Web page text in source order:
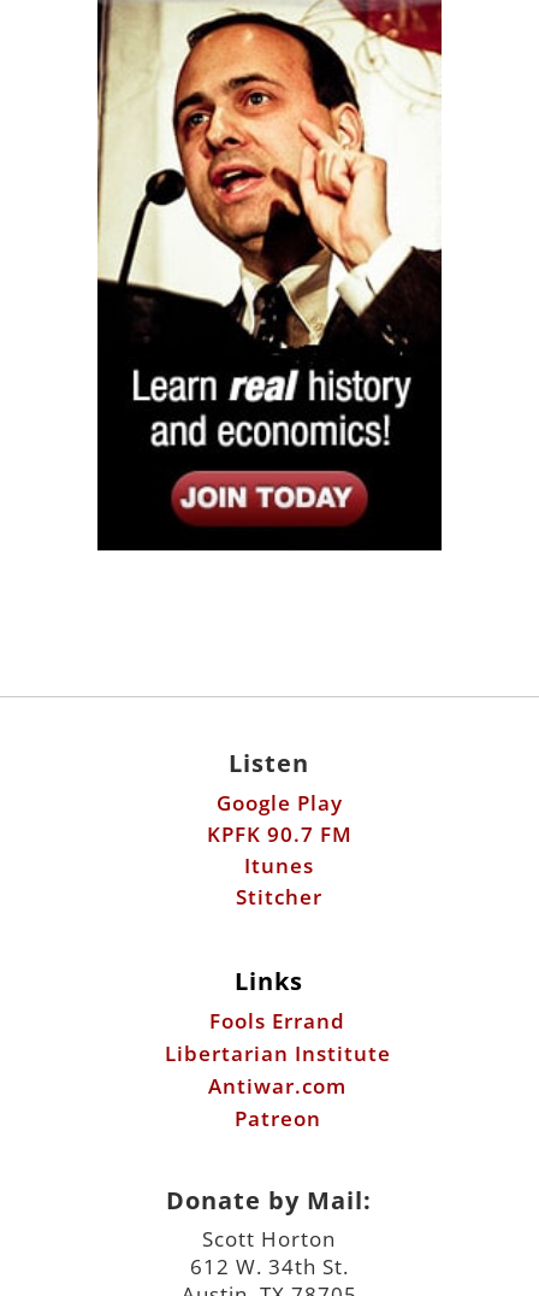
Listen
Google Play
KPFK 90.7 FM
Itunes
Stitcher
Links
Fools Errand
Libertarian Institute
Antiwar.com
Patreon
Donate by Mail:
Scott Horton
612 W. 34th St.